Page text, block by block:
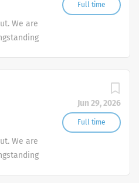
Full time
We are
Jun 29, 2026
Full time
We are